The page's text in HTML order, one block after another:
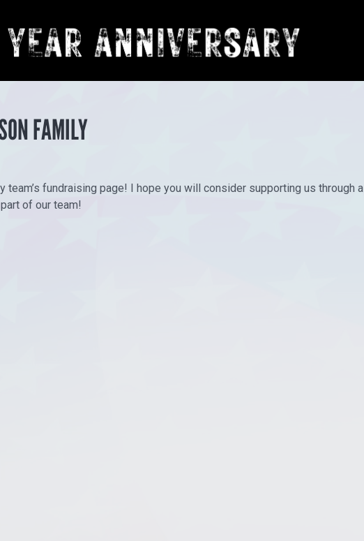
FAMILY
team’s fundraising page! I hope you will consider supporting us through a
of our team!